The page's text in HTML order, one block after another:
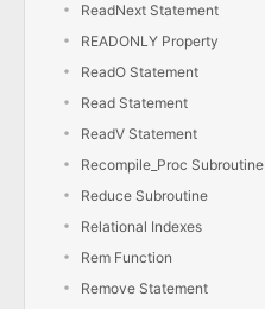
ReadNext Statement
READONLY Property
ReadO Statement
Read Statement
ReadV Statement
Recompile_Proc Subroutine
Reduce Subroutine
Relational Indexes
Rem Function
Remove Statement